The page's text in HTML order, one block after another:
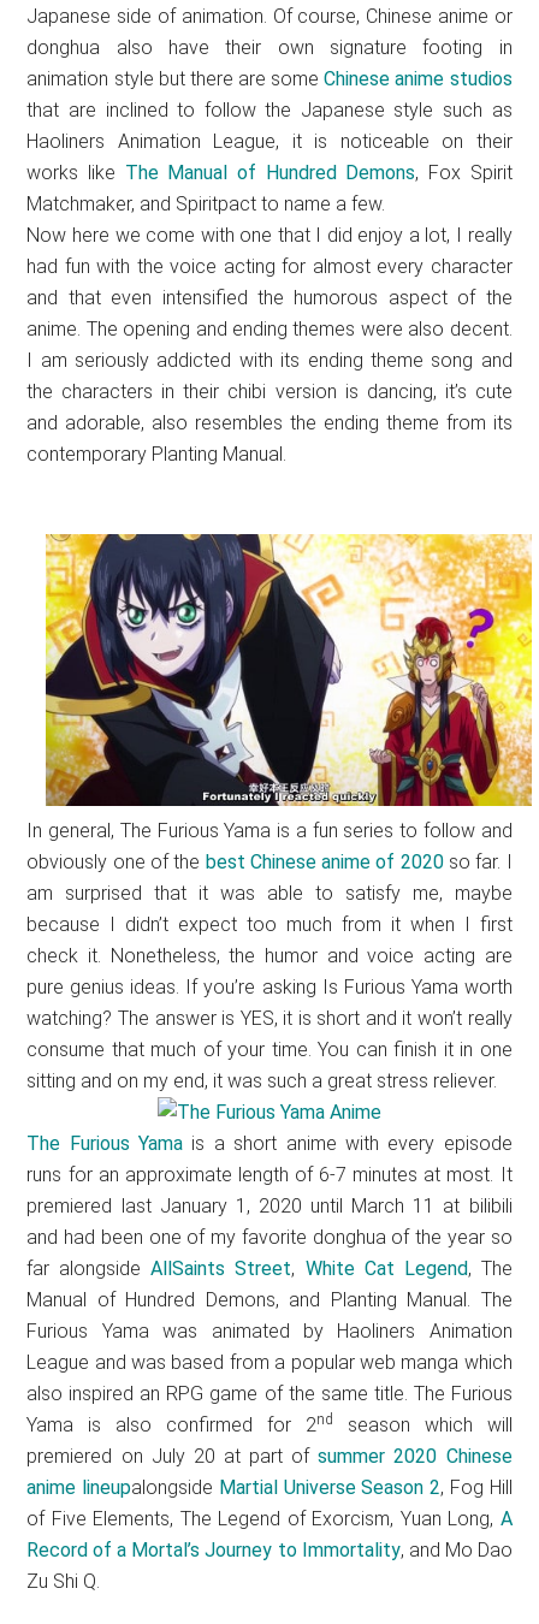
Japanese side of animation. Of course, Chinese anime or
donghua also have their own signature footing in
animation style but there are someChinese anime studios
that are inclined to follow the Japanese style such as
Haoliners Animation League, it is noticeable on their
works like The Manual of Hundred Demons, Fox Spirit
Matchmaker, and Spiritpact to name a few.
Now here we come with one that I did enjoy a lot, I really
had fun with the voice acting for almost every character
and that even intensified the humorous aspect of the
anime. The opening and ending themes were also decent.
I am seriously addicted with its ending theme song and
the characters in their chibi version is dancing, it’s cute
and adorable, also resembles the ending theme from its
contemporary Planting Manual.
In general, The Furious Yama is a fun series to follow and
obviously one of the best Chinese anime of 2020 so far. I
am surprised that it was able to satisfy me, maybe
because I didn’t expect too much from it when I first
check it. Nonetheless, the humor and voice acting are
pure genius ideas. If you’re asking Is Furious Yama worth
watching? The answer is YES, it is short and it won’t really
consume that much of your time. You can finish it in one
sitting and on my end, it was such a great stress reliever.
The Furious Yama is a short anime with every episode
runs for an approximate length of 6-7 minutes at most. It
premiered last January 1, 2020 until March 11 at bilibili
and had been one of my favorite donghua of the year so
far alongsideAllSaints Street, White Cat Legend, The
Manual of Hundred Demons, and Planting Manual. The
Furious Yama was animated by Haoliners Animation
League and was based from a popular web manga which
also inspired an RPG game of the same title. The Furious
Yama is also confirmed for 2nd
season which will
premiered on July 20 at part ofsummer 2020 Chinese
anime lineupalongside Martial Universe Season 2, Fog Hill
of Five Elements, The Legend of Exorcism, Yuan Long, A
Record of a Mortal’s Journey to Immortality, and Mo Dao
Zu Shi Q.